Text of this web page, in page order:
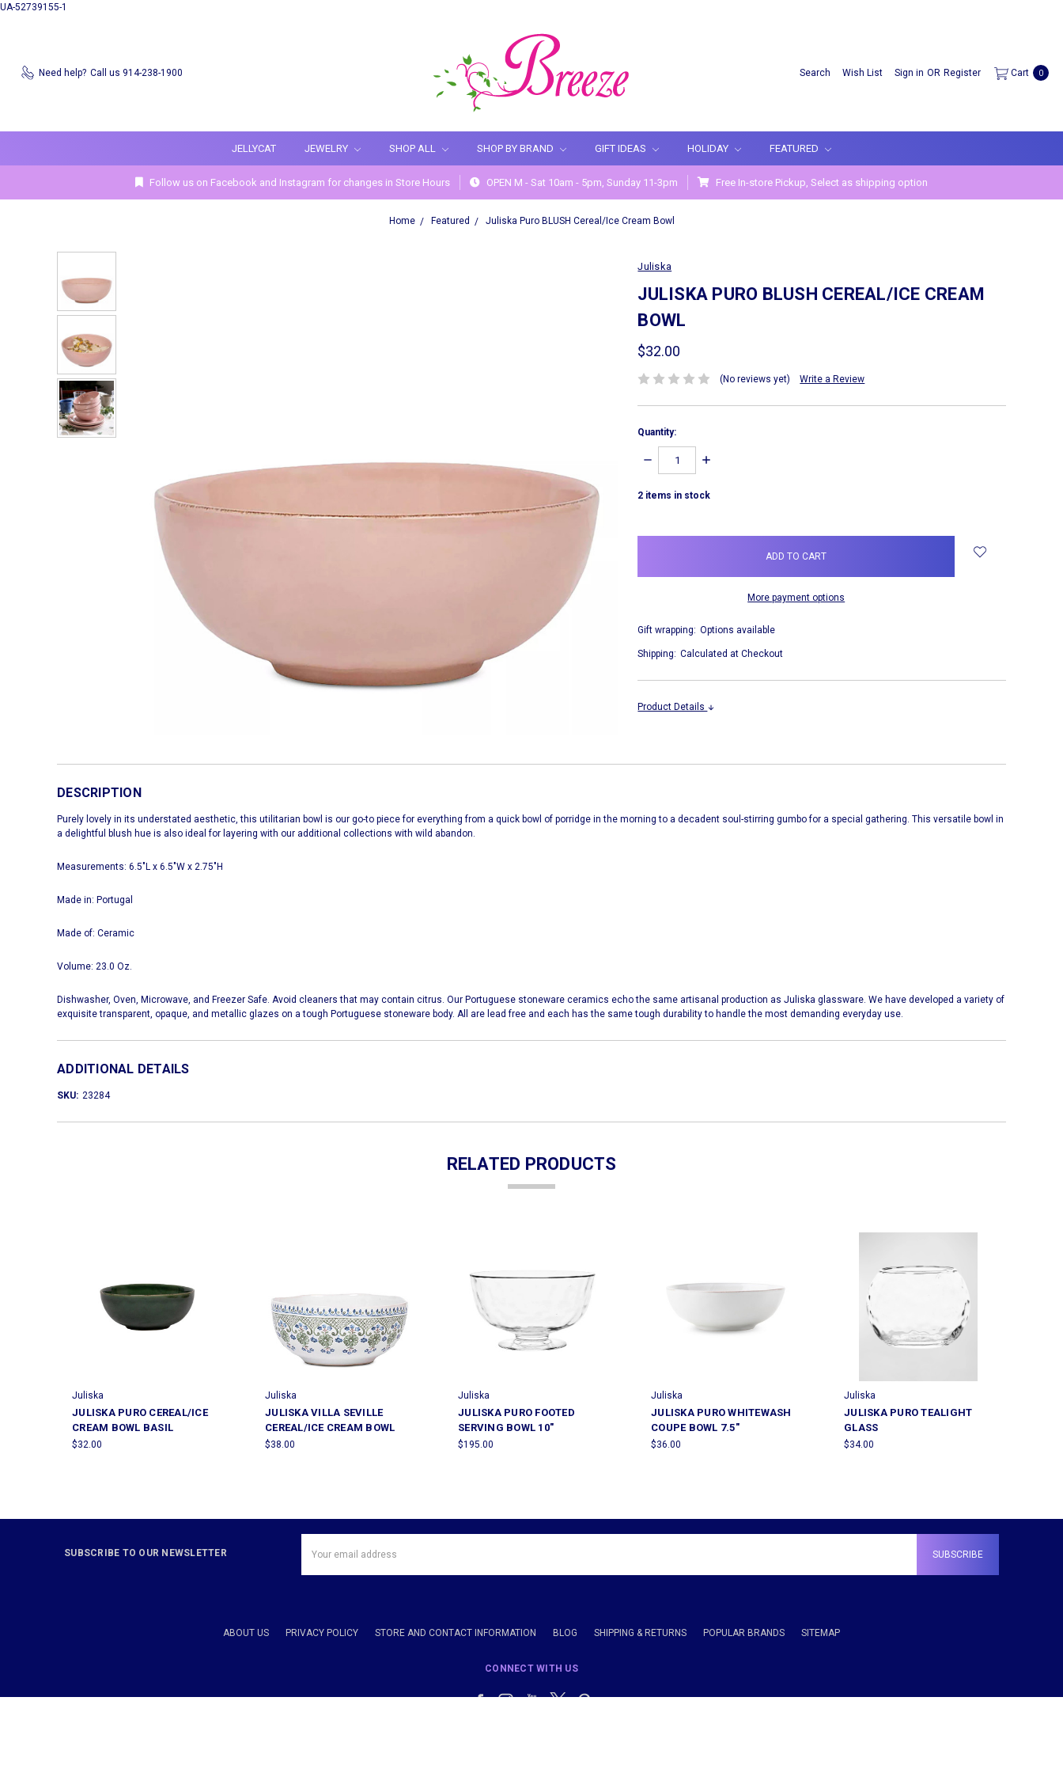
UA-52739155-1
Need help? Call us 914-238-1900 Search Wish List Sign in OR Register Cart 0
JELLYCAT JEWELRY SHOP ALL SHOP BY BRAND GIFT IDEAS HOLIDAY FEATURED
Follow us on Facebook and Instagram for changes in Store Hours OPEN M - Sat 10am - 5pm, Sunday 11-3pm Free In-store Pickup, Select as shipping option
Home Featured Juliska Puro BLUSH Cereal/Ice Cream Bowl
Juliska
JULISKA PURO BLUSH CEREAL/ICE CREAM
BOWL
$32.00
(No reviews yet) Write a Review
Quantity:
DECREASE
INCREASE
2 items in stock
More payment options
Gift wrapping: Options available
Shipping: Calculated at Checkout
Product Details
DESCRIPTION
Purely lovely in its understated aesthetic, this utilitarian bowl is our go-to piece for everything from a quick bowl of porridge in the morning to a decadent soul-stirring gumbo for a special gathering. This versatile bowl in
a delightful blush hue is also ideal for layering with our additional collections with wild abandon.
Measurements: 6.5"L x 6.5"W x 2.75"H
Made in: Portugal
Made of: Ceramic
Volume: 23.0 Oz.
Dishwasher, Oven, Microwave, and Freezer Safe. Avoid cleaners that may contain citrus. Our Portuguese stoneware ceramics echo the same artisanal production as Juliska glassware. We have developed a variety of
exquisite transparent, opaque, and metallic glazes on a tough Portuguese stoneware body. All are lead free and each has the same tough durability to handle the most demanding everyday use.
ADDITIONAL DETAILS
SKU: 23284
RELATED PRODUCTS
Juliska
JULISKA PURO CEREAL/ICE
CREAM BOWL BASIL
$32.00
Juliska
JULISKA VILLA SEVILLE
CEREAL/ICE CREAM BOWL
$38.00
Juliska
JULISKA PURO FOOTED
SERVING BOWL 10"
$195.00
Juliska
JULISKA PURO WHITEWASH
COUPE BOWL 7.5"
$36.00
Juliska
JULISKA PURO TEALIGHT
GLASS
$34.00
SUBSCRIBE TO OUR NEWSLETTER
Address
ABOUT US PRIVACY POLICY STORE AND CONTACT INFORMATION BLOG SHIPPING & RETURNS POPULAR BRANDS SITEMAP
CONNECT WITH US